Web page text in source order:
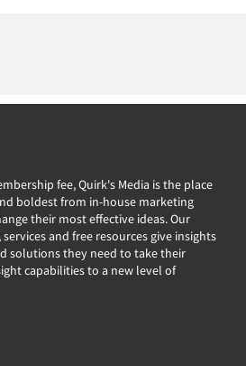
fee, Quirk's Media is the place
boldest from in-house marketing
their most effective ideas. Our
and free resources give insights
solutions they need to take their
capabilities to a new level of